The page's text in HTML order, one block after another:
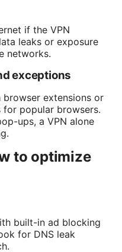
if the VPN
leaks or exposure
networks.
exceptions
browser extensions or
popular browsers.
ups, a VPN alone
to optimize
built-in ad blocking
for DNS leak